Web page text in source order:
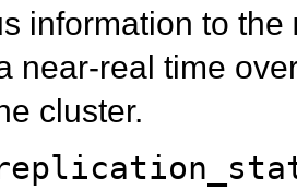
information to the
near-real time
cluster.